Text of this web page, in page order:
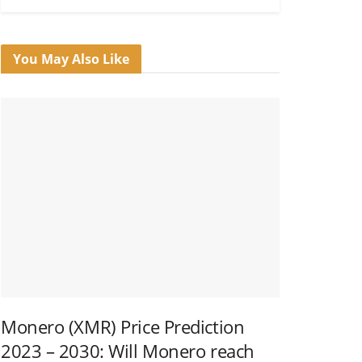
You May Also Like
Monero (XMR) Price Prediction
2023 – 2030: Will Monero reach